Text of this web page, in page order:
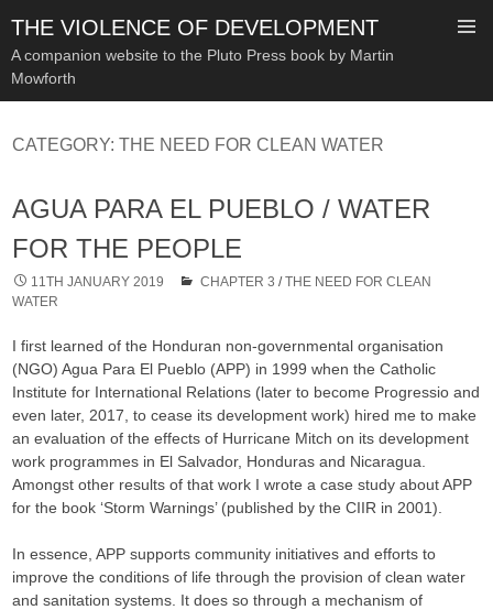
THE VIOLENCE OF DEVELOPMENT
A companion website to the Pluto Press book by Martin
Mowforth
TO
CATEGORY:THE NEED FOR CLEAN WATER
AGUA PARA EL PUEBLO / WATER
FOR THE PEOPLE
11TH JANUARY 2019 CHAPTER 3 /THE NEED FOR CLEAN
WATER
I first learned of the Honduran non-governmental organisation
(NGO) Agua Para El Pueblo (APP) in 1999 when the Catholic
Institute for International Relations (later to become Progressio and
even later, 2017, to cease its development work) hired me to make
an evaluation of the effects of Hurricane Mitch on its development
work programmes in El Salvador, Honduras and Nicaragua.
Amongst other results of that work I wrote a case study about APP
for the book ‘Storm Warnings’ (published by the CIIR in 2001).
In essence, APP supports community initiatives and efforts to
improve the conditions of life through the provision of clean water
and sanitation systems. It does so through a mechanism of